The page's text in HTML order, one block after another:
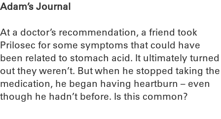
Adam’s Journal
At a doctor’s recommendation, a friend took
Prilosec for some symptoms that could have
been related to stomach acid. It ultimately turned
out they weren’t. But when he stopped taking the
medication, he began having heartburn – even
though he hadn’t before. Is this common?